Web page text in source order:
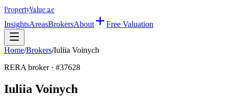
PropertyValue.ae
InsightsAreasBrokersAbout Free Valuation
Home/Brokers/Iuliia Voinych
RERA broker · #37628
Iuliia Voinych